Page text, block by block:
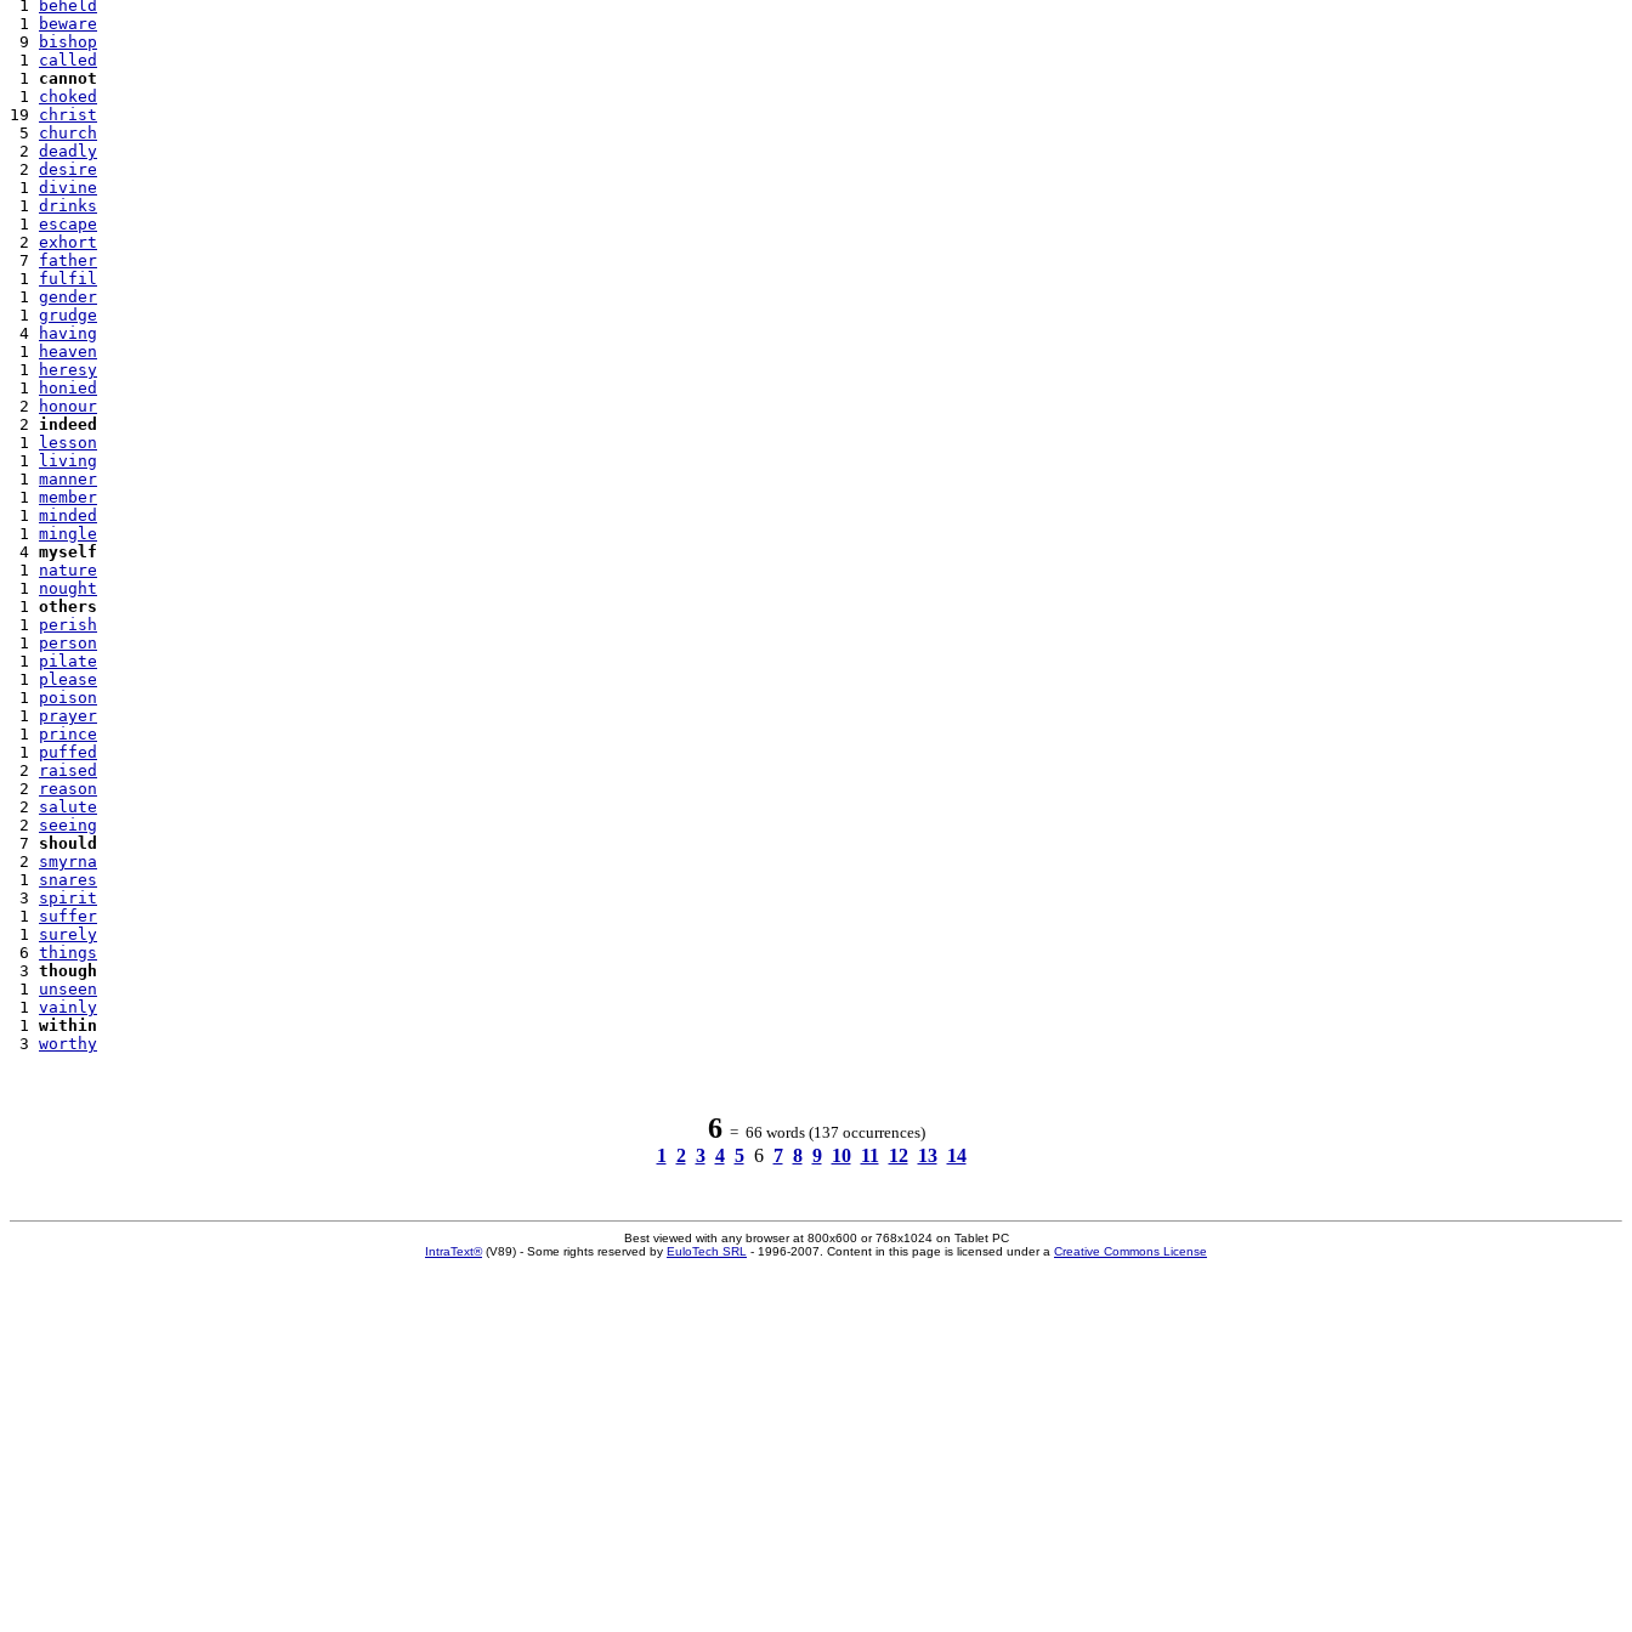
1
beheld
1
beware
9
bishop
1 called
1 cannot
1 choked
19 christ
5 church
2 deadly
2 desire
1 divine
1 drinks
1 escape
2 exhort
7 father
1 fulfil
1 gender
1 grudge
4
having
1
heaven
1
heresy
1
honied
2
honour
2 indeed
1
lesson
1
living
1 manner
1 member
1 minded
1 mingle
4 myself
1 nature
1 nought
1 others
1 perish
1 person
1 pilate
1 please
1 poison
1 prayer
1 prince
1 puffed
2
raised
2
reason
2 salute
2 seeing
7 should
2 smyrna
1 snares
3 spirit
1 suffer
1 surely
6 things
3 though
1 unseen
1 vainly
1 within
3 worthy
6= 66 words (137 occurrences)
1 2 3 4 5 6 7 8 9 10 11 12 13 14
Best viewed with any browser at 800x600 or 768x1024 on Tablet PC
IntraText®(V89) - Some rights reserved by EuloTech SRL - 1996-2007. Content in this page is licensed under a Creative Commons License